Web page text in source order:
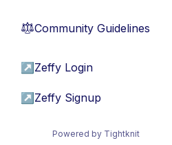
⚖︎Community Guidelines
↗ Zeffy Login
↗ Zeffy Signup
Powered by Tightknit